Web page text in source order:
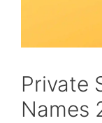
Private
Names